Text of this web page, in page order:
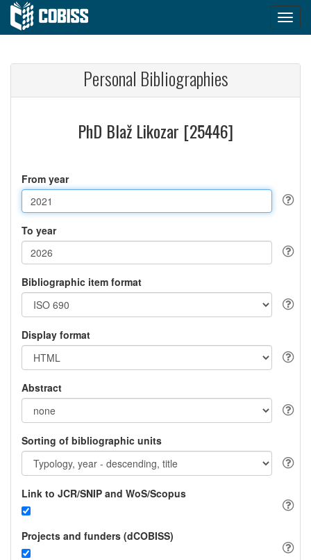
Personal Bibliographies
PhD Blaž Likozar [25446]
From year
To year
Bibliographic item format
Display format
Abstract
Sorting of bibliographic units
Link to JCR/SNIP and WoS/Scopus
Projects and funders (dCOBISS)